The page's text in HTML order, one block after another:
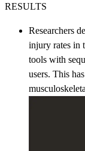
RESULTS
Researchers
injury rates in
tools with
users. This